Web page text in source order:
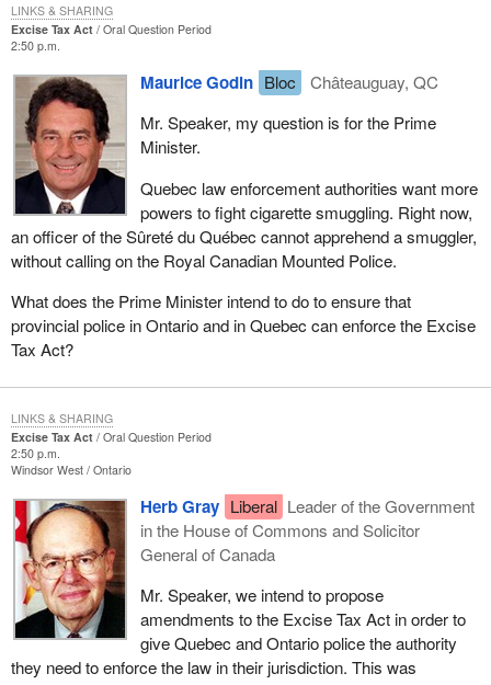
Excise Tax Act
Oral Question Period
2:50 p.m.
Maurice Godin Bloc
Châteauguay, QC
Mr. Speaker, my question is for the Prime
Minister.
Quebec law enforcement authorities want more
powers to fight cigarette smuggling. Right now,
an officer of the Sûreté du Québec cannot apprehend a smuggler,
without calling on the Royal Canadian Mounted Police.
What does the Prime Minister intend to do to ensure that
provincial police in Ontario and in Quebec can enforce the Excise
Tax Act?
LINKS & SHARING
Excise Tax Act
Oral Question Period
2:50 p.m.
Windsor West Ontario
Herb Gray Liberal Leader of the Government
in the House of Commons and Solicitor
General of Canada
Mr. Speaker, we intend to propose
amendments to the Excise Tax Act in order to
give Quebec and Ontario police the authority
they need to enforce the law in their jurisdiction. This was
LINKS & SHARING